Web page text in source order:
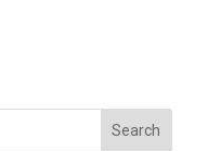
Search